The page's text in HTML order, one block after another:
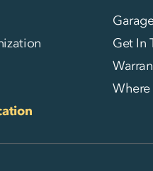
Get In
Where